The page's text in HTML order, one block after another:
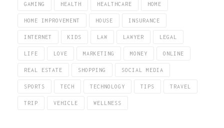
GAMING HEALTH HEALTHCARE HOME
HOME IMPROVEMENT HOUSE INSURANCE
INTERNET KIDS LAW LAWYER LEGAL
LIFE LOVE MARKETING MONEY ONLINE
REAL ESTATE SHOPPING SOCIAL MEDIA
SPORTS TECH TECHNOLOGY TIPS TRAVEL
TRIP VEHICLE WELLNESS